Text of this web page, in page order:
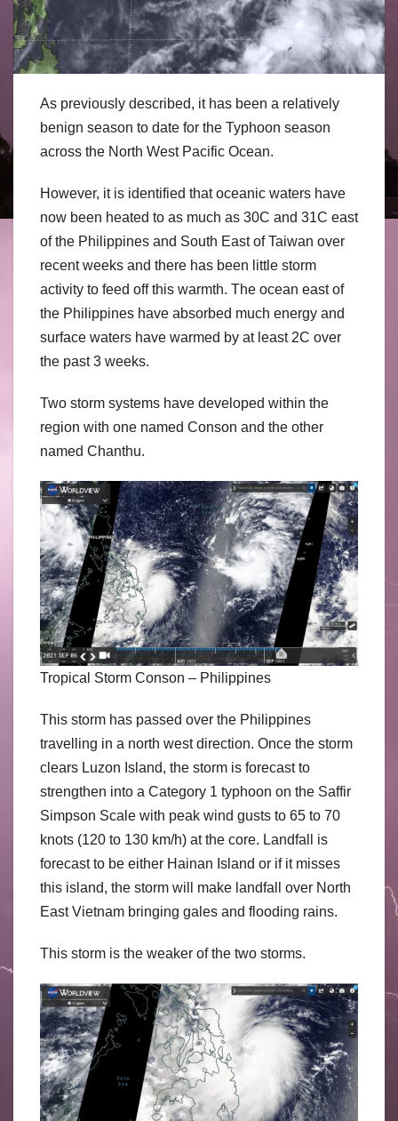
As previously described, it has been a relatively
benign season to date for the Typhoon season
across the North West Pacific Ocean.
However, it is identified that oceanic waters have
now been heated to as much as 30C and 31C east
of the Philippines and South East of Taiwan over
recent weeks and there has been little storm
activity to feed off this warmth. The ocean east of
the Philippines have absorbed much energy and
surface waters have warmed by at least 2C over
the past 3 weeks.
Two storm systems have developed within the
region with one named Conson and the other
named Chanthu.
Tropical Storm Conson – Philippines
This storm has passed over the Philippines
travelling in a north west direction. Once the storm
clears Luzon Island, the storm is forecast to
strengthen into a Category 1 typhoon on the Saffir
Simpson Scale with peak wind gusts to 65 to 70
knots (120 to 130 km/h) at the core. Landfall is
forecast to be either Hainan Island or if it misses
this island, the storm will make landfall over North
East Vietnam bringing gales and flooding rains.
This storm is the weaker of the two storms.